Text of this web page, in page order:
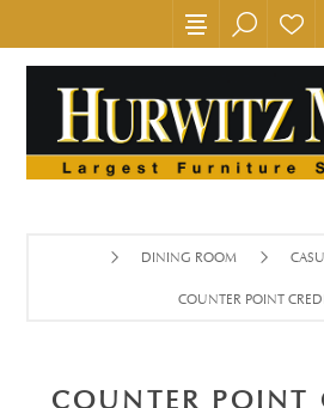
DINING ROOM
COUNTER POINT
COUNTER POINT